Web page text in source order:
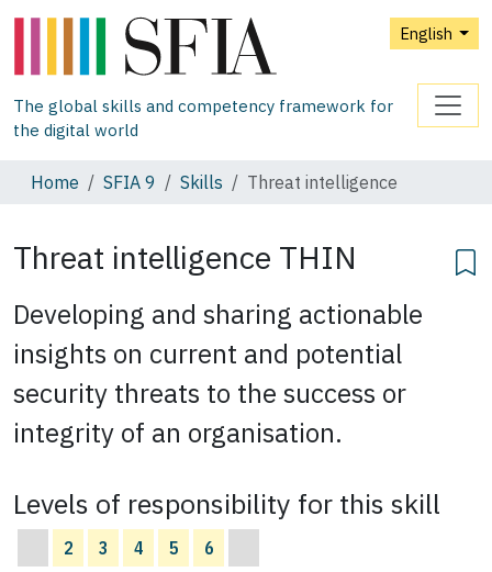
English
The global skills and competency framework for
the digital world
Home SFIA 9 Skills Threat intelligence
Threat intelligence THIN
Developing and sharing actionable
insights on current and potential
security threats to the success or
integrity of an organisation.
Levels of responsibility for this skill
2 3 4 5 6